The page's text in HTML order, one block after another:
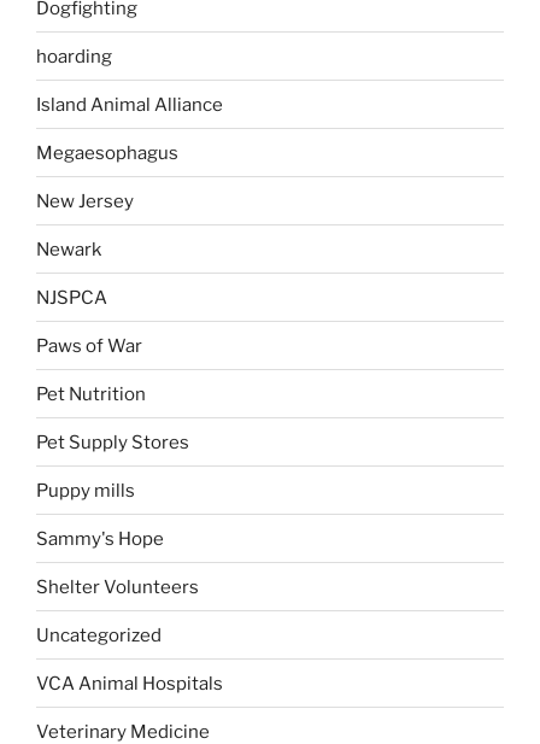
Dogfighting
hoarding
Island Animal Alliance
Megaesophagus
New Jersey
Newark
NJSPCA
Paws of War
Pet Nutrition
Pet Supply Stores
Puppy mills
Sammy's Hope
Shelter Volunteers
Uncategorized
VCA Animal Hospitals
Veterinary Medicine